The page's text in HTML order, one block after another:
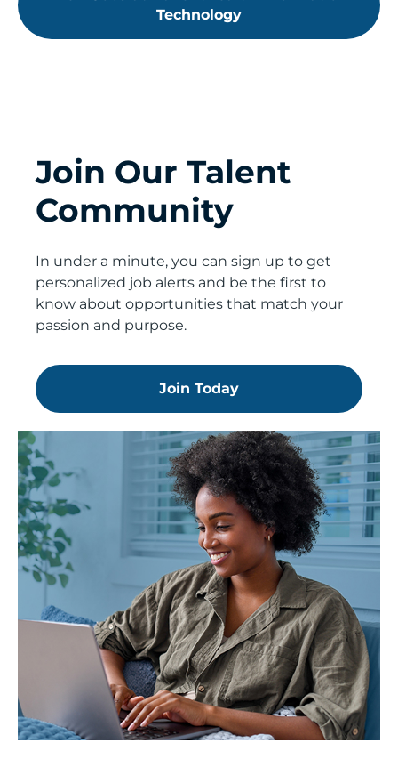
Technology
Join Our Talent
Community
In under a minute, you can sign up to get
personalized job alerts and be the first to
know about opportunities that match your
passion and purpose.
Join Today